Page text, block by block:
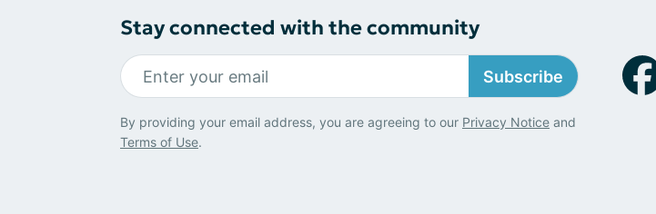
Stay connected with the community
Subscribe
By providing your email address, you are agreeing to our Privacy Notice and
Terms of Use.